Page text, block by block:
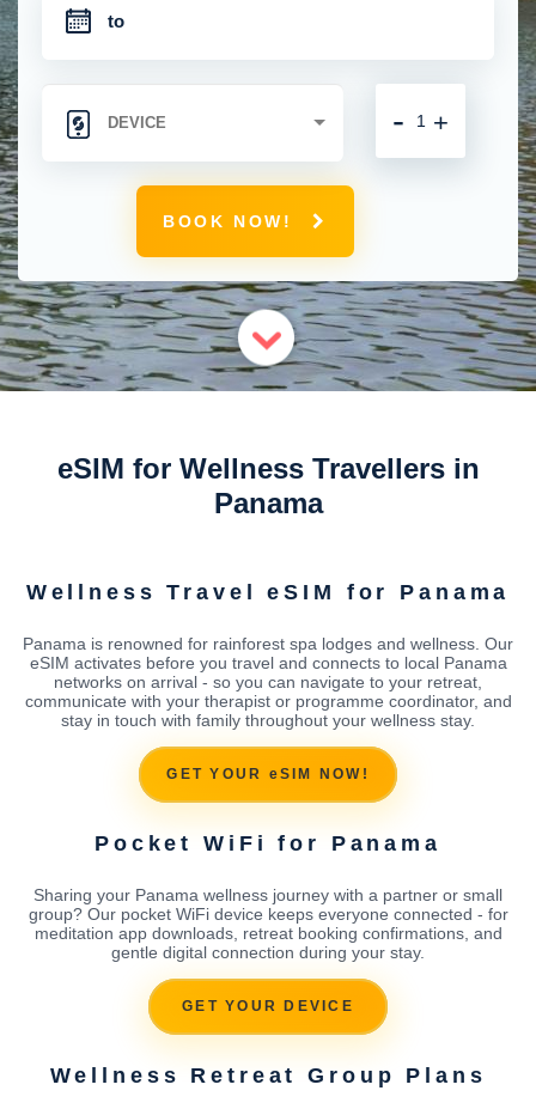
+
-
BOOK NOW!
eSIM for Wellness Travellers in
Panama
Wellness Travel eSIM for Panama
Panama is renowned for rainforest spa lodges and wellness. Our
eSIM activates before you travel and connects to local Panama
networks on arrival - so you can navigate to your retreat,
communicate with your therapist or programme coordinator, and
stay in touch with family throughout your wellness stay.
GET YOUR eSIM NOW!
Pocket WiFi for Panama
Sharing your Panama wellness journey with a partner or small
group? Our pocket WiFi device keeps everyone connected - for
meditation app downloads, retreat booking confirmations, and
gentle digital connection during your stay.
GET YOUR DEVICE
Wellness Retreat Group Plans